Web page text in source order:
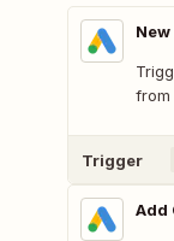
from
Trigger
Add